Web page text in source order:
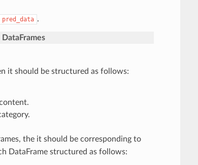
pred_data .
it should be structured as follows:
the it should be corresponding to
DataFrame structured as follows: